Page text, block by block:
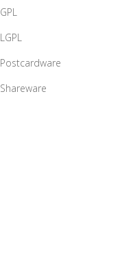
GPL
LGPL
Postcardware
Shareware